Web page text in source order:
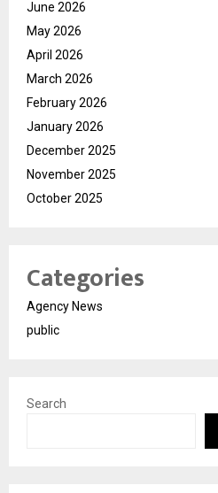
June 2026
May 2026
April 2026
March 2026
February 2026
January 2026
December 2025
November 2025
October 2025
Categories
Agency News
public
Search